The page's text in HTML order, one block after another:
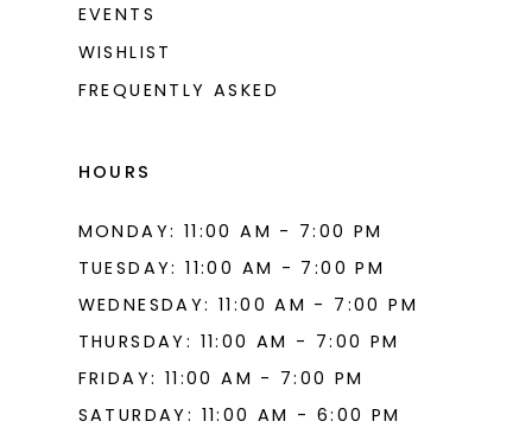
EVENTS
WISHLIST
FREQUENTLY ASKED
HOURS
MONDAY: 11:00 AM - 7:00 PM
TUESDAY: 11:00 AM - 7:00 PM
WEDNESDAY: 11:00 AM - 7:00 PM
THURSDAY: 11:00 AM - 7:00 PM
FRIDAY: 11:00 AM - 7:00 PM
SATURDAY: 11:00 AM - 6:00 PM